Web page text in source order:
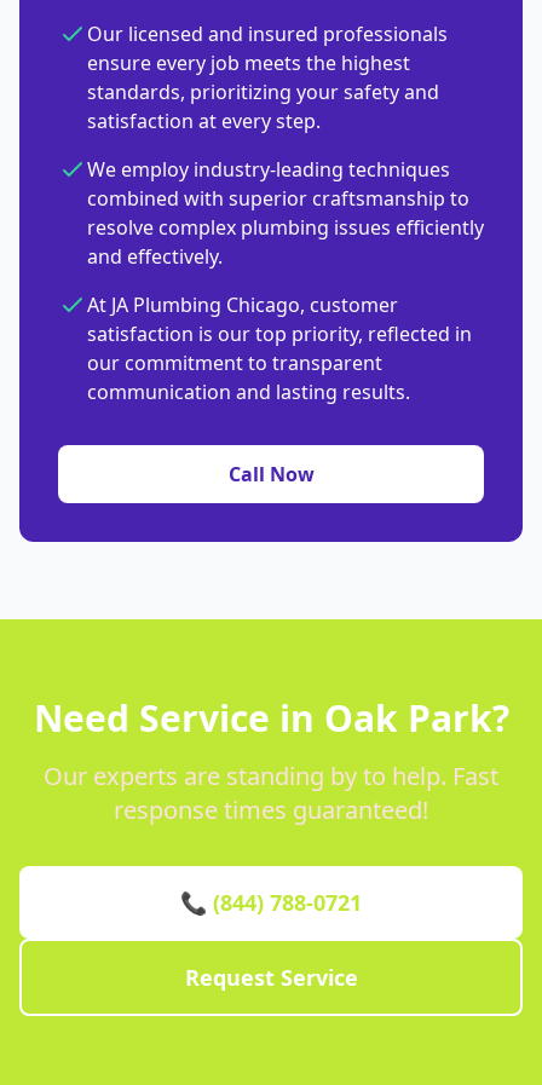
Our licensed and insured professionals
ensure every job meets the highest
standards, prioritizing your safety and
satisfaction at every step.
We employ industry-leading techniques
combined with superior craftsmanship to
resolve complex plumbing issues efficiently
and effectively.
At JA Plumbing Chicago, customer
satisfaction is our top priority, reflected in
our commitment to transparent
communication and lasting results.
Call Now
Need Service in Oak Park?
Our experts are standing by to help. Fast
response times guaranteed!
📞 (844) 788-0721
Request Service